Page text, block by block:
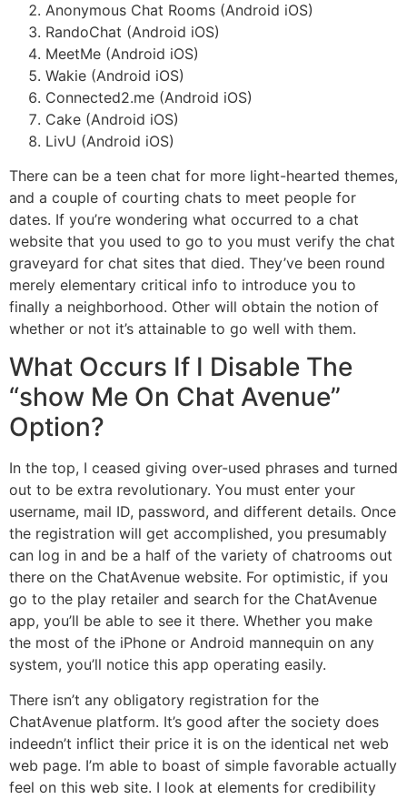
Anonymous Chat Rooms (Android iOS)
RandoChat (Android iOS)
MeetMe (Android iOS)
Wakie (Android iOS)
Connected2.me (Android iOS)
Cake (Android iOS)
LivU (Android iOS)
There can be a teen chat for more light-hearted themes,
and a couple of courting chats to meet people for
dates. If you’re wondering what occurred to a chat
website that you used to go to you must verify the chat
graveyard for chat sites that died. They’ve been round
merely elementary critical info to introduce you to
finally a neighborhood. Other will obtain the notion of
whether or not it’s attainable to go well with them.
What Occurs If I Disable The
“show Me On Chat Avenue”
Option?
In the top, I ceased giving over-used phrases and turned
out to be extra revolutionary. You must enter your
username, mail ID, password, and different details. Once
the registration will get accomplished, you presumably
can log in and be a half of the variety of chatrooms out
there on the ChatAvenue website. For optimistic, if you
go to the play retailer and search for the ChatAvenue
app, you’ll be able to see it there. Whether you make
the most of the iPhone or Android mannequin on any
system, you’ll notice this app operating easily.
There isn’t any obligatory registration for the
ChatAvenue platform. It’s good after the society does
indeedn’t inflict their price it is on the identical net web
web page. I’m able to boast of simple favorable actually
feel on this web site. I look at elements for credibility